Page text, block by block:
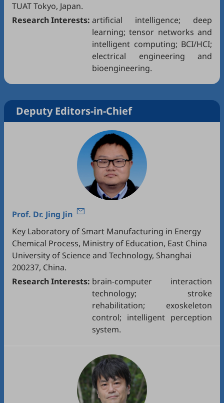
TUAT Tokyo, Japan.
Research Interests: artificial intelligence; deep
learning; tensor networks and
intelligent computing; BCI/HCI;
electrical engineering and
bioengineering.
Deputy Editors-in-Chief
Prof. Dr. Jing Jin
Key Laboratory of Smart Manufacturing in Energy
Chemical Process, Ministry of Education, East China
University of Science and Technology, Shanghai
200237, China.
Research Interests: brain-computer interaction
technology; stroke
rehabilitation; exoskeleton
control; intelligent perception
system.